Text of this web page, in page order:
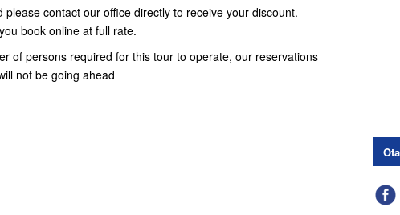
contact our office directly to receive your discount.
book online at full rate.
of persons required for this tour to operate, our reservations
not be going ahead